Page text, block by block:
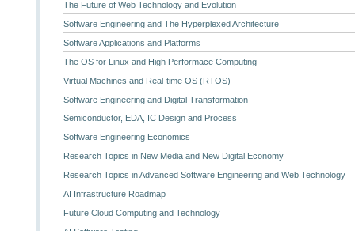
The Future of Web Technology and Evolution
Software Engineering and The Hyperplexed Architecture
Software Applications and Platforms
The OS for Linux and High Performace Computing
Virtual Machines and Real-time OS (RTOS)
Software Engineering and Digital Transformation
Semiconductor, EDA, IC Design and Process
Software Engineering Economics
Research Topics in New Media and New Digital Economy
Research Topics in Advanced Software Engineering and Web Technology
AI Infrastructure Roadmap
Future Cloud Computing and Technology